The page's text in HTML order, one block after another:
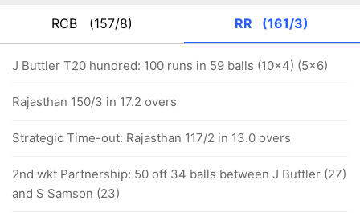
RCB (157/8) RR (161/3)
J Buttler T20 hundred: 100 runs in 59 balls (10x4) (5x6)
Rajasthan 150/3 in 17.2 overs
Strategic Time-out: Rajasthan 117/2 in 13.0 overs
2nd wkt Partnership: 50 off 34 balls between J Buttler (27)
and S Samson (23)